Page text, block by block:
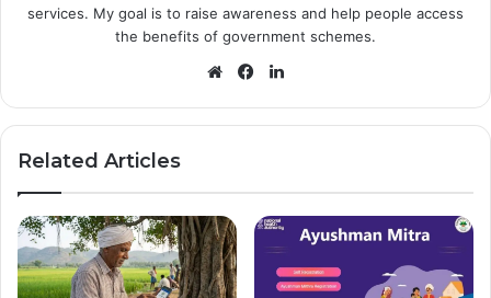
services. My goal is to raise awareness and help people access
the benefits of government schemes.
WebsiteFacebook
Related Articles